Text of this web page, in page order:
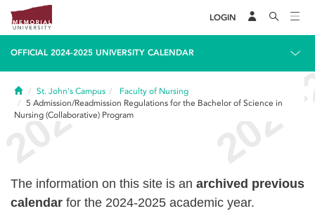
LOGIN
OFFICIAL 2024-2025 UNIVERSITY CALENDAR
HomeSt. John's Campus
Faculty of Nursing
5 Admission/Readmission Regulations for the Bachelor of Science in
Nursing (Collaborative) Program
The information on this site is an archived previous
calendar for the 2024-2025 academic year.